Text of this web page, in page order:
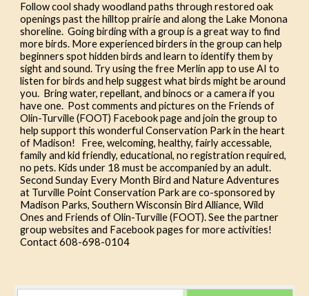
Follow cool shady woodland paths through restored oak
openings past the hilltop prairie and along the Lake Monona
shoreline. Going birding with a group is a great way to find
more birds. More experienced birders in the group can help
beginners spot hidden birds and learn to identify them by
sight and sound. Try using the free Merlin app to use AI to
listen for birds and help suggest what birds might be around
you. Bring water, repellant, and binocs or a camera if you
have one. Post comments and pictures on the Friends of
Olin-Turville (FOOT) Facebook page and join the group to
help support this wonderful Conservation Park in the heart
of Madison! Free, welcoming, healthy, fairly accessable,
family and kid friendly, educational, no registration required,
no pets. Kids under 18 must be accompanied by an adult.
Second Sunday Every Month Bird and Nature Adventures
at Turville Point Conservation Park are co-sponsored by
Madison Parks, Southern Wisconsin Bird Alliance, Wild
Ones and Friends of Olin-Turville (FOOT). See the partner
group websites and Facebook pages for more activities!
Contact 608-698-0104